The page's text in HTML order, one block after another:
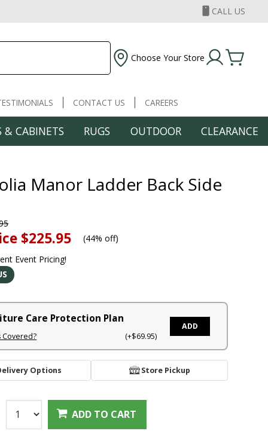
CALL US
Choose Your Store
CONTACT US CAREERS
& CABINETS RUGS OUTDOOR CLEARANCE
Manor Ladder Back Side
$225.95 (44% off)
Event Pricing!
Care Protection Plan
Covered? (+$69.95)
ADD
Options Store Pickup
ADD TO CART